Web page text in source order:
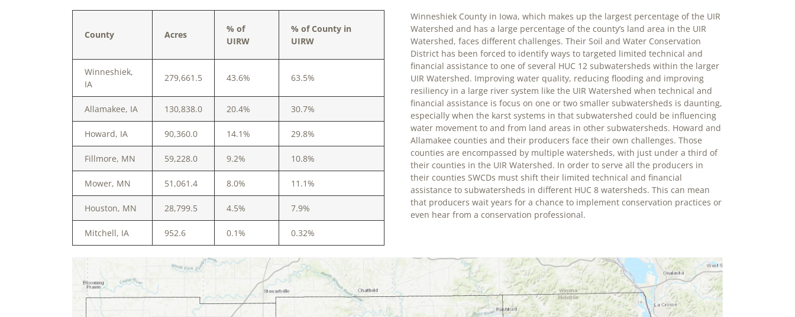
County Acres
% of
UIRW
% of County in
UIRW
Winneshiek,
IA
279,661.5 43.6% 63.5%
Allamakee, IA 130,838.0 20.4% 30.7%
Howard, IA 90,360.0 14.1% 29.8%
Fillmore, MN 59,228.0 9.2% 10.8%
Mower, MN 51,061.4 8.0% 11.1%
Houston, MN 28,799.5 4.5% 7.9%
Mitchell, IA 952.6 0.1% 0.32%
Winneshiek County in Iowa, which makes up the largest percentage of the UIR
Watershed and has a large percentage of the county’s land area in the UIR
Watershed, faces different challenges. Their Soil and Water Conservation
District has been forced to identify ways to targeted limited technical and
financial assistance to one of several HUC 12 subwatersheds within the larger
UIR Watershed. Improving water quality, reducing flooding and improving
resiliency in a large river system like the UIR Watershed when technical and
financial assistance is focus on one or two smaller subwatersheds is daunting,
especially when the karst systems in that subwatershed could be influencing
water movement to and from land areas in other subwatersheds. Howard and
Allamakee counties and their producers face their own challenges. Those
counties are encompassed by multiple watersheds, with just under a third of
their counties in the UIR Watershed. In order to serve all the producers in
their counties SWCDs must shift their limited technical and financial
assistance to subwatersheds in different HUC 8 watersheds. This can mean
that producers wait years for a chance to implement conservation practices or
even hear from a conservation professional.